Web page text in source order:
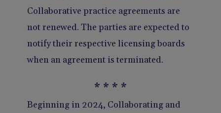
Collaborative practice agreements are
not renewed. The parties are expected to
notify their respective licensing boards
when an agreement is terminated.
* * * *
Beginning in 2024, Collaborating and